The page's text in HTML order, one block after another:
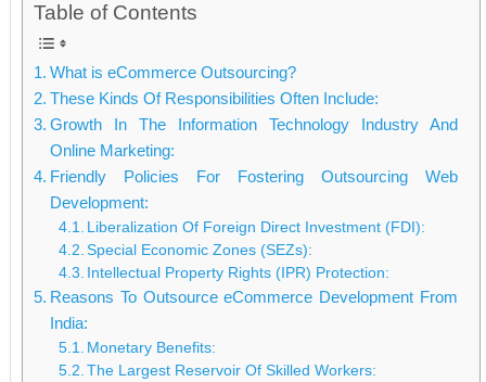
Table of Contents
What is eCommerce Outsourcing?
These Kinds Of Responsibilities Often Include:
Growth In The Information Technology Industry And
Online Marketing:
Friendly Policies For Fostering Outsourcing Web
Development:
Liberalization Of Foreign Direct Investment (FDI):
Special Economic Zones (SEZs):
Intellectual Property Rights (IPR) Protection:
Reasons To Outsource eCommerce Development From
India:
Monetary Benefits:
The Largest Reservoir Of Skilled Workers: